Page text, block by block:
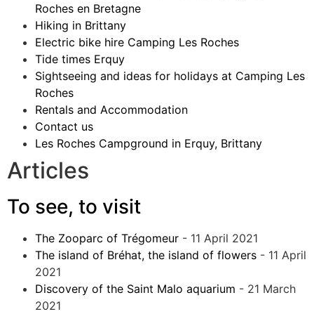
Roches en Bretagne
Hiking in Brittany
Electric bike hire Camping Les Roches
Tide times Erquy
Sightseeing and ideas for holidays at Camping Les
Roches
Rentals and Accommodation
Contact us
Les Roches Campground in Erquy, Brittany
Articles
To see, to visit
The Zooparc of Trégomeur - 11 April 2021
The island of Bréhat, the island of flowers - 11 April
2021
Discovery of the Saint Malo aquarium - 21 March
2021